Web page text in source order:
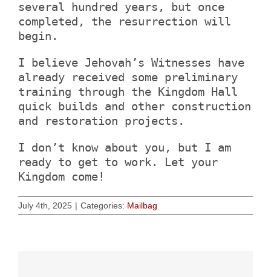
several hundred years, but once
completed, the resurrection will
begin.
I believe Jehovah’s Witnesses have
already received some preliminary
training through the Kingdom Hall
quick builds and other construction
and restoration projects.
I don’t know about you, but I am
ready to get to work. Let your
Kingdom come!
July 4th, 2025 | Categories: Mailbag